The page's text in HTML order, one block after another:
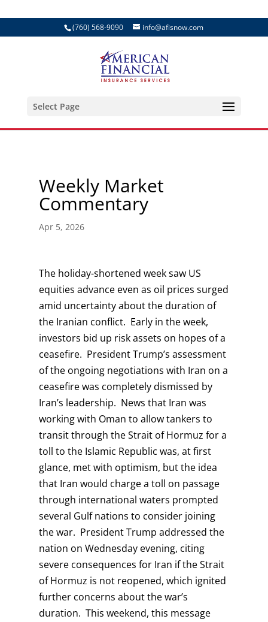
(760) 568-9090 info@afisnow.com
Select Page
Weekly Market
Commentary
Apr 5, 2026
The holiday-shortened week saw US
equities advance even as oil prices surged
amid uncertainty about the duration of
the Iranian conflict. Early in the week,
investors bid up risk assets on hopes of a
ceasefire. President Trump’s assessment
of the ongoing negotiations with Iran on a
ceasefire was completely dismissed by
Iran’s leadership. News that Iran was
working with Oman to allow tankers to
transit through the Strait of Hormuz for a
toll to the Islamic Republic was, at first
glance, met with optimism, but the idea
that Iran would charge a toll on passage
through international waters prompted
several Gulf nations to consider joining
the war. President Trump addressed the
nation on Wednesday evening, citing
severe consequences for Iran if the Strait
of Hormuz is not reopened, which ignited
further concerns about the war’s
duration. This weekend, this message